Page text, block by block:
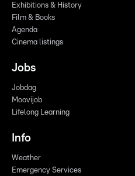
Exhibitions & History
Film & Books
Agenda
Cinema listings
Jobs
Jobdag
Moovijob
Lifelong Learning
Info
Weather
Emergency Services